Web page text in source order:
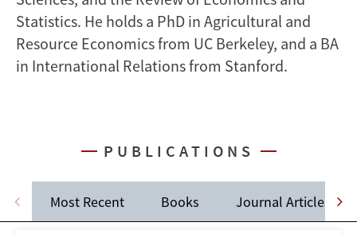
Statistics. He holds a PhD in Agricultural and
Resource Economics from UC Berkeley, and a BA
in International Relations from Stanford.
PUBLICATIONS
Most Recent Books Journal Articles